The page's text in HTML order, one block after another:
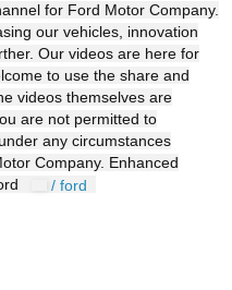
for Ford Motor Company.
our vehicles, innovation
Our videos are here for
to use the share and
videos themselves are
are not permitted to
any circumstances
Company. Enhanced
/ ford